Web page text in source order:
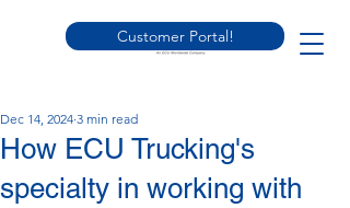
Customer Portal!
How ECU Trucking's
specialty in working with
Dec 14, 2024 3 min read